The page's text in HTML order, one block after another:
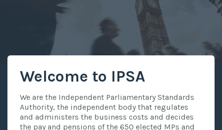
Welcome to IPSA
We are the Independent Parliamentary Standards
Authority, the independent body that regulates
and administers the business costs and decides
the pay and pensions of the 650 elected MPs and